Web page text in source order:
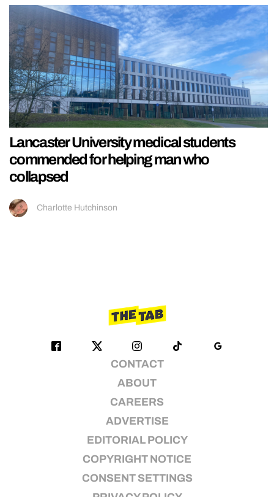
Lancaster University medical students
commended for helping man who
collapsed
Charlotte Hutchinson
CONTACT
ABOUT
CAREERS
ADVERTISE
EDITORIAL POLICY
COPYRIGHT NOTICE
CONSENT SETTINGS